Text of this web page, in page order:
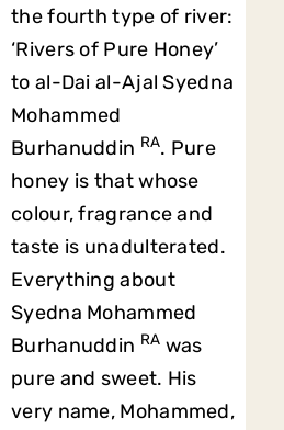
the fourth type of river:
‘Rivers of Pure Honey’
to al-Dai al-Ajal Syedna
Mohammed
Burhanuddin RA. Pure
honey is that whose
colour, fragrance and
taste is unadulterated.
Everything about
Syedna Mohammed
Burhanuddin RA was
pure and sweet. His
very name, Mohammed,